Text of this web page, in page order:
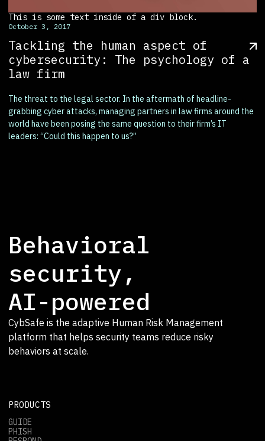
This is some text inside of a div block.
October 3, 2017
Tackling the human aspect of
cybersecurity: The psychology of a
law firm
The threat to the legal sector. In the aftermath of headline-
grabbing cyber attacks, managing partners in law firms around the
world have been posing the same question to their firm’s IT
leaders: “Could this happen to us?”
Behavioral
security,
AI-powered
CybSafe is the adaptive Human Risk Management
platform that helps security teams reduce risky
behaviors at scale.
PRODUCTS
GUIDE
PHISH